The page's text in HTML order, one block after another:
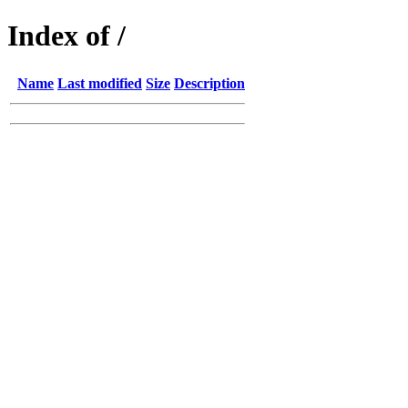
Index of /
Name Last modified Size Description